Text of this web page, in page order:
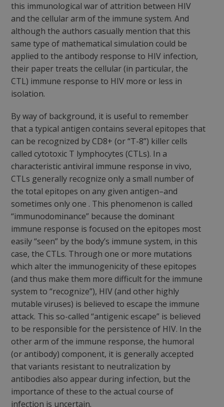
this immunological war of attrition between HIV
and the cellular arm of the immune system. And
although the authors casually mention that this
same type of mathematical simulation could be
applied to the antibody response to HIV infection,
their paper treats the cellular (in particular, the
CTL) immune response to HIV more or less in
isolation.
By way of background, it is useful to remember
that a typical antigen contains several epitopes that
can be recognized by CD8+ (or “T-8”) killer cells
called cytotoxic T lymphocytes (CTLs). In a
characteristic antiviral immune response in vivo,
CTLs generally recognize only a small number of
the total epitopes on any given antigen–and
sometimes onlyone . This phenomenon is called
“immunodominance” because the dominant
immune response is focused on the epitopes most
easily “seen” by the body’s immune system, in this
case, the CTLs. Through one or more mutations
which alter the immunogenicity of these epitopes
(and thus make them more difficult for the immune
system to “recognize”), HIV (and other highly
mutable viruses) is believed to escape the immune
attack. This so-called “antigenic escape” is believed
to be responsible for the persistence of HIV. In the
other arm of the immune response, the humoral
(or antibody) component, it is generally accepted
that variants resistant to neutralization by
antibodies also appear during infection, but the
importance of these to the actual course of
infection is uncertain.